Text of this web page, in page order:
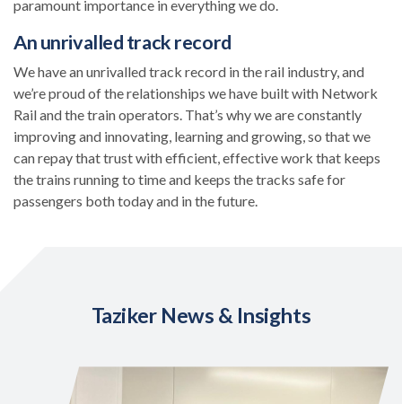
paramount importance in everything we do.
An unrivalled track record
We have an unrivalled track record in the rail industry, and
we’re proud of the relationships we have built with Network
Rail and the train operators. That’s why we are constantly
improving and innovating, learning and growing, so that we
can repay that trust with efficient, effective work that keeps
the trains running to time and keeps the tracks safe for
passengers both today and in the future.
Taziker News & Insights